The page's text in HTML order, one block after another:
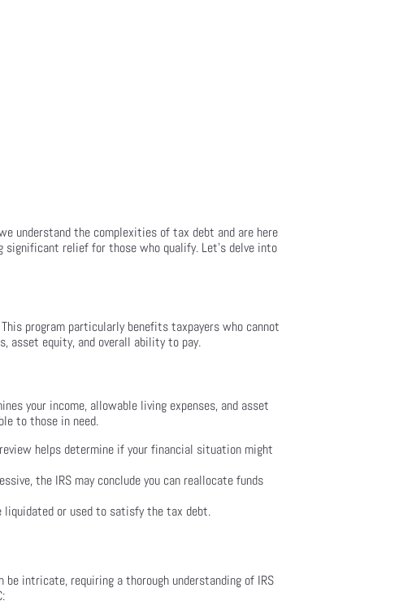
understand the complexities of tax debt and are here
relief for those who qualify. Let’s delve into
program particularly benefits taxpayers who cannot
asset equity, and overall ability to pay.
your income, allowable living expenses, and asset
to those in need.
helps determine if your financial situation might
the IRS may conclude you can reallocate funds
liquidated or used to satisfy the tax debt.
intricate, requiring a thorough understanding of IRS